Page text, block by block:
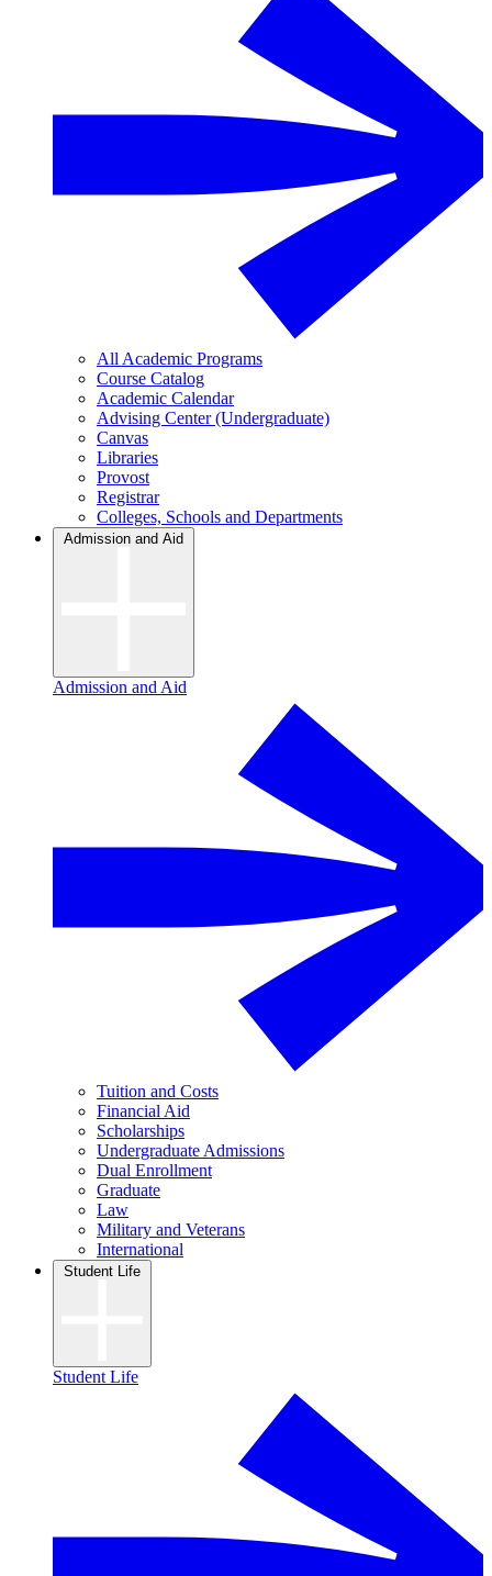
All Academic Programs
Course Catalog
Academic Calendar
Advising Center (Undergraduate)
Canvas
Libraries
Provost
Registrar
Colleges, Schools and Departments
Admission and Aid
Admission and Aid
Tuition and Costs
Financial Aid
Scholarships
Undergraduate Admissions
Dual Enrollment
Graduate
Law
Military and Veterans
International
Student Life
Student Life